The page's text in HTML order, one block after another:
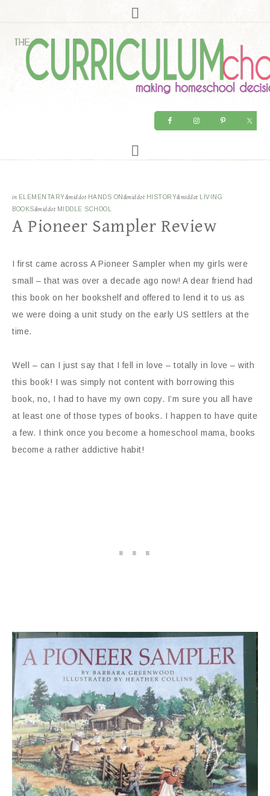
in ELEMENTARY&middot HANDS ON &middot HISTORY&middot
LIVING
BOOKS&middot MIDDLE SCHOOL
A Pioneer Sampler Review
I first came across A Pioneer Sampler when my girls were
small – that was over a decade ago now! A dear friend had
this book on her bookshelf and offered to lend it to us as
we were doing a unit study on the early US settlers at the
time.
Well – can I just say that I fell in love – totally in love – with
this book! I was simply not content with borrowing this
book, no, I had to have my own copy. I’m sure you all have
at least one of those types of books. I happen to have quite
a few. I think once you become a homeschool mama, books
become a rather addictive habit!